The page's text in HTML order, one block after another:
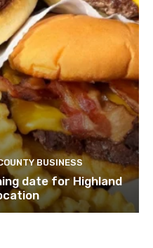
BUSINESS
date for Highland